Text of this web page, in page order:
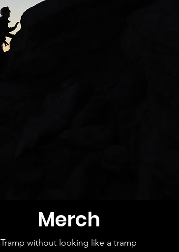
Merch
Tramp without looking like a tramp